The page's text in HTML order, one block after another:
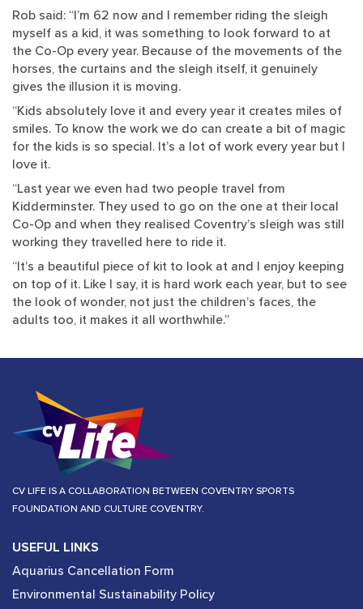
Rob said: “I’m 62 now and I remember riding the sleigh
myself as a kid, it was something to look forward to at
the Co-Op every year. Because of the movements of the
horses, the curtains and the sleigh itself, it genuinely
gives the illusion it is moving.
“Kids absolutely love it and every year it creates miles of
smiles. To know the work we do can create a bit of magic
for the kids is so special. It’s a lot of work every year but I
love it.
“Last year we even had two people travel from
Kidderminster. They used to go on the one at their local
Co-Op and when they realised Coventry’s sleigh was still
working they travelled here to ride it.
“It’s a beautiful piece of kit to look at and I enjoy keeping
on top of it. Like I say, it is hard work each year, but to see
the look of wonder, not just the children’s faces, the
adults too, it makes it all worthwhile.”​​​​​​​
CV LIFE IS A COLLABORATION BETWEEN COVENTRY SPORTS
FOUNDATION AND CULTURE COVENTRY.
USEFUL LINKS
Aquarius Cancellation Form
Environmental Sustainability Policy